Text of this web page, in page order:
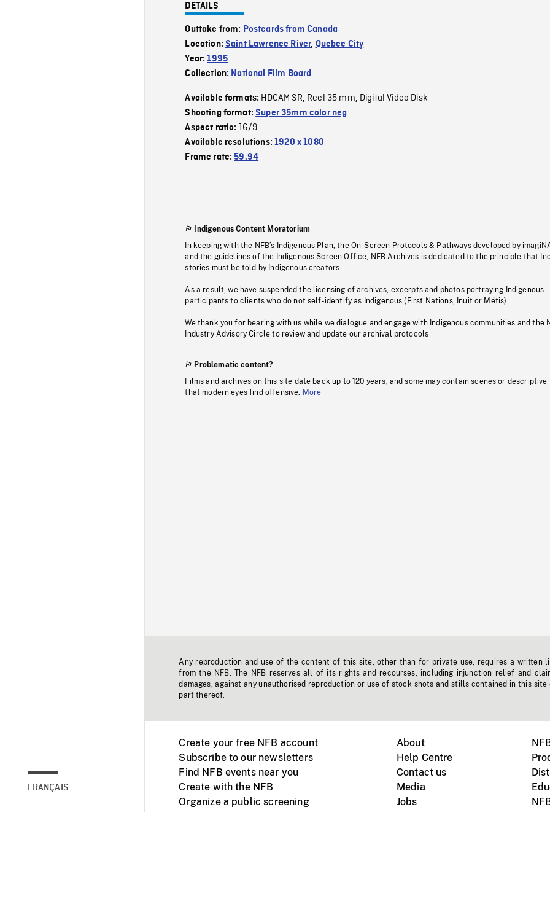
FRANÇAIS
DETAILS
Outtake from: Postcards from Canada
Location:Saint Lawrence River, Quebec City
Year:1995
Collection: National Film Board
Available formats: HDCAM SR, Reel 35 mm, Digital Video Disk
Shooting format:Super 35mm color neg
Aspect ratio: 16/9
Available resolutions:1920 x 1080
Frame rate:59.94
Indigenous Content Moratorium
In keeping with the NFB’s Indigenous Plan, the On-Screen Protocols & Pathways developed by
and the guidelines of the Indigenous Screen Office, NFB Archives is dedicated to the principle that
stories must be told by Indigenous creators.
As a result, we have suspended the licensing of archives, excerpts and photos portraying Indigenous
participants to clients who do not self-identify as Indigenous (First Nations, Inuit or Métis).
We thank you for bearing with us while we dialogue and engage with Indigenous communities and the
Industry Advisory Circle to review and update our archival protocols
Problematic content?
Films and archives on this site date back up to 120 years, and some may contain scenes or descriptive
that modern eyes find offensive.
More
Any reproduction and use of the content of this site, other than for private use, requires a written
from the NFB. The NFB reserves all of its rights and recourses, including injunction relief and
damages, against any unauthorised reproduction or use of stock shots and stills contained in this site
part thereof.
Create your free NFB account
Subscribe to our newsletters
Find NFB events near you
Create with the NFB
Organize a public screening
About
Help Centre
Contact us
Media
Jobs